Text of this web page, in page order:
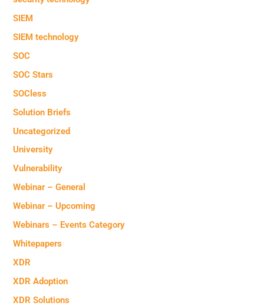
SIEM
SIEM technology
SOC
SOC Stars
SOCless
Solution Briefs
Uncategorized
University
Vulnerability
Webinar – General
Webinar – Upcoming
Webinars – Events Category
Whitepapers
XDR
XDR Adoption
XDR Solutions